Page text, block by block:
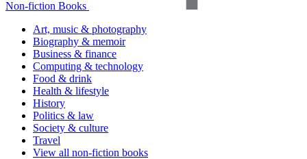
Non-fiction Books
Art, music & photography
Biography & memoir
Business & finance
Computing & technology
Food & drink
Health & lifestyle
History
Politics & law
Society & culture
Travel
View all non-fiction books